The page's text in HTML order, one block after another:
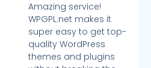
Amazing service!
WPGPL.net makes it
super easy to get top-
quality WordPress
themes and plugins